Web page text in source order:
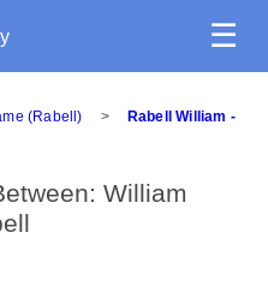
☰
(Rabell) >
Rabell William -
William